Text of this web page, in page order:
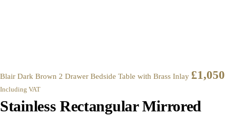
Blair Dark Brown 2 Drawer Bedside Table with Brass Inlay £1,050
Including VAT
Stainless Rectangular Mirrored